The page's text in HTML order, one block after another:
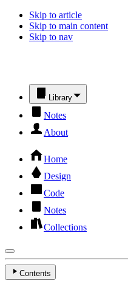
Skip to article
Skip to main content
Skip to nav
Library
Notes
About
Home
Design
Code
Notes
Collections
Contents